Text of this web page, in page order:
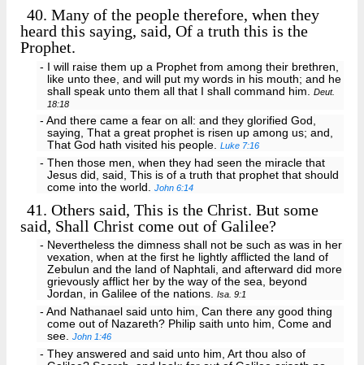
40. Many of the people therefore, when they
heard this saying, said, Of a truth this is the
Prophet.
- I will raise them up a Prophet from among their brethren,
like unto thee, and will put my words in his mouth; and he
shall speak unto them all that I shall command him.Deut.
18:18
- And there came a fear on all: and they glorified God,
saying, That a great prophet is risen up among us; and,
That God hath visited his people.Luke 7:16
- Then those men, when they had seen the miracle that
Jesus did, said, This is of a truth that prophet that should
come into the world.John 6:14
41. Others said, This is the Christ. But some
said, Shall Christ come out of Galilee?
- Nevertheless the dimness shall not be such as was in her
vexation, when at the first he lightly afflicted the land of
Zebulun and the land of Naphtali, and afterward did more
grievously afflict her by the way of the sea, beyond
Jordan, in Galilee of the nations.Isa. 9:1
- And Nathanael said unto him, Can there any good thing
come out of Nazareth? Philip saith unto him, Come and
see.John 1:46
- They answered and said unto him, Art thou also of